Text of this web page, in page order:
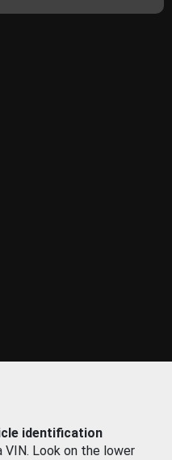
identification
Look on the lower